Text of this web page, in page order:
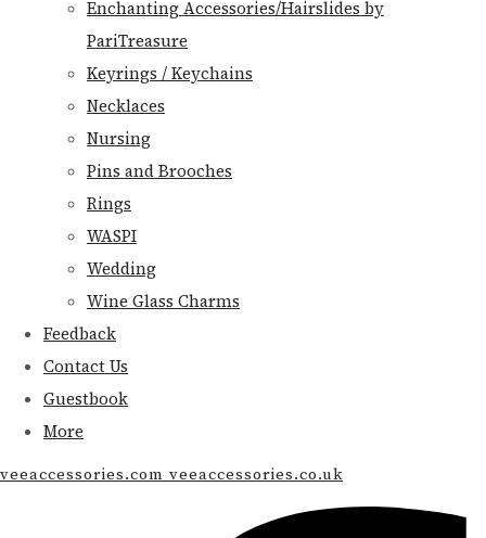
Enchanting Accessories/Hairslides by
PariTreasure
Keyrings / Keychains
Necklaces
Nursing
Pins and Brooches
Rings
WASPI
Wedding
Wine Glass Charms
Feedback
Contact Us
Guestbook
More
veeaccessories.com veeaccessories.co.uk